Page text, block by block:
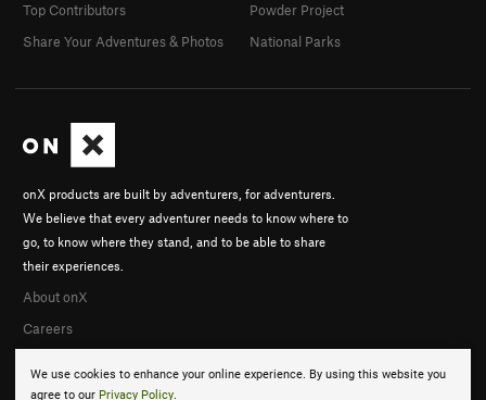
We use cookies to enhance your online experience. By using this website you
agree to our Privacy Policy.
onX products are built by adventurers, for adventurers.
We believe that every adventurer needs to know where to
go, to know where they stand, and to be able to share
their experiences.
About onX
Careers
Top Contributors
Share Your Adventures & Photos
Powder Project
National Parks